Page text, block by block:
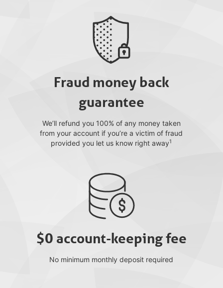
Fraud money back
guarantee
We’ll refund you 100% of any money taken
from your account if you’re a victim of fraud
provided you let us know right away1
$0 account-keeping fee
No minimum monthly deposit required